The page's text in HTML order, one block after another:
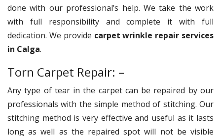
done with our professional’s help. We take the work
with full responsibility and complete it with full
dedication. We provide carpet wrinkle repair services
in Calga.
Torn Carpet Repair: –
Any type of tear in the carpet can be repaired by our
professionals with the simple method of stitching. Our
stitching method is very effective and useful as it lasts
long as well as the repaired spot will not be visible